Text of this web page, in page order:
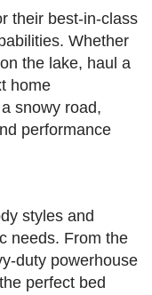
their best-in-class
Whether
the lake, haul a
home
snowy road,
performance
styles and
needs. From the
duty powerhouse
perfect bed